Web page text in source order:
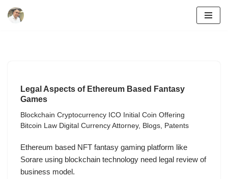
Legal Aspects of Ethereum Based Fantasy
Games
Blockchain Cryptocurrency ICO Initial Coin Offering
Bitcoin Law Digital Currency Attorney, Blogs, Patents
Ethereum based NFT fantasy gaming platform like
Sorare using blockchain technology need legal review of
business model.